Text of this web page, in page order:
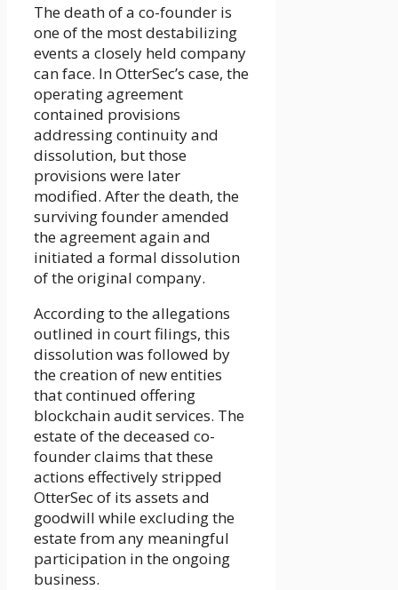
The death of a co-founder is
one of the most destabilizing
events a closely held company
can face. In OtterSec’s case, the
operating agreement
contained provisions
addressing continuity and
dissolution, but those
provisions were later
modified. After the death, the
surviving founder amended
the agreement again and
initiated a formal dissolution
of the original company.
According to the allegations
outlined in court filings, this
dissolution was followed by
the creation of new entities
that continued offering
blockchain audit services. The
estate of the deceased co-
founder claims that these
actions effectively stripped
OtterSec of its assets and
goodwill while excluding the
estate from any meaningful
participation in the ongoing
business.